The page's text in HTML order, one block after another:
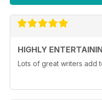
HIGHLY
Lots of great writers add